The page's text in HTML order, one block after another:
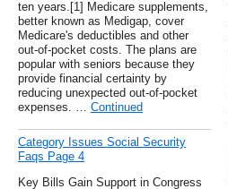
ten years.[1] Medicare supplements,
better known as Medigap, cover
Medicare's deductibles and other
out-of-pocket costs. The plans are
popular with seniors because they
provide financial certainty by
reducing unexpected out-of-pocket
expenses. … Continued
Category Issues Social Security
Faqs Page 4
Key Bills Gain Support in Congress